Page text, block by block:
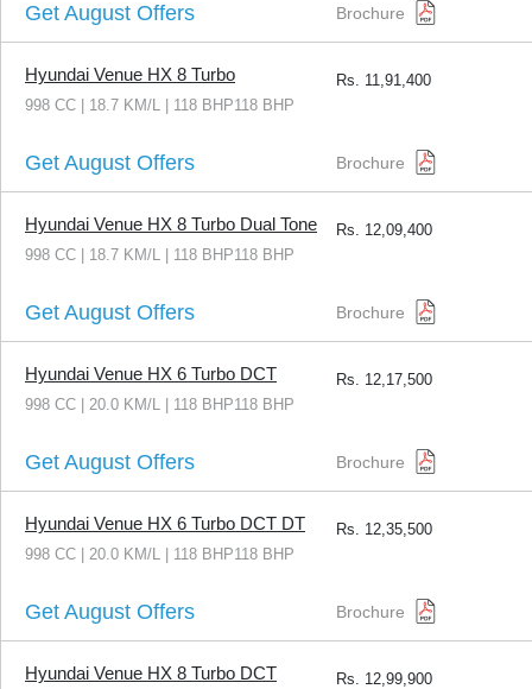
Get August Offers Brochure
Hyundai Venue HX 8 Turbo
998 CC | 18.7 KM/L | 118 BHP118 BHP
Rs. 11,91,400
Get August Offers Brochure
Hyundai Venue HX 8 Turbo Dual Tone
998 CC | 18.7 KM/L | 118 BHP118 BHP
Rs. 12,09,400
Get August Offers Brochure
Hyundai Venue HX 6 Turbo DCT
998 CC | 20.0 KM/L | 118 BHP118 BHP
Rs. 12,17,500
Get August Offers Brochure
Hyundai Venue HX 6 Turbo DCT DT
998 CC | 20.0 KM/L | 118 BHP118 BHP
Rs. 12,35,500
Get August Offers Brochure
Hyundai Venue HX 8 Turbo DCT Rs. 12,99,900